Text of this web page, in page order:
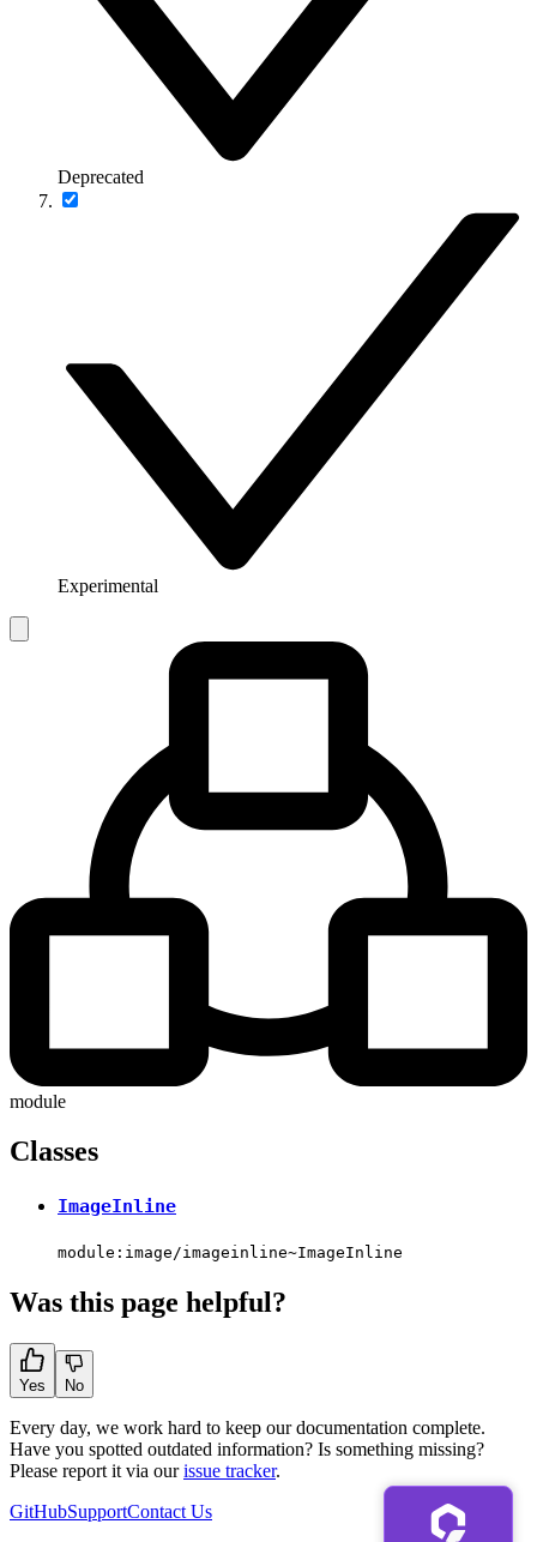
Deprecated
Experimental
module
Classes
ImageInline
module:image/imageinline~ImageInline
Was this page helpful?
Yes No
Every day, we work hard to keep our documentation complete.
Have you spotted outdated information? Is something missing?
Please report it via ourissue tracker.
GitHubSupportContact Us